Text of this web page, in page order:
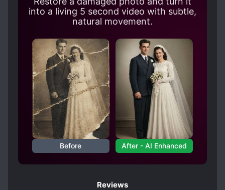
into a living 5 second video with subtle,
natural movement.
Before After - AI Enhanced
Reviews